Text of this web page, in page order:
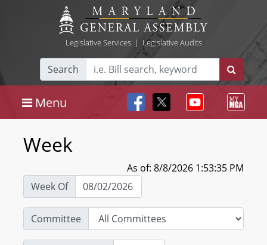
Legislative Services| Legislative Audits
Search
Menu
Week
As of: 8/8/2026 1:53:35 PM
Week Of
Committee